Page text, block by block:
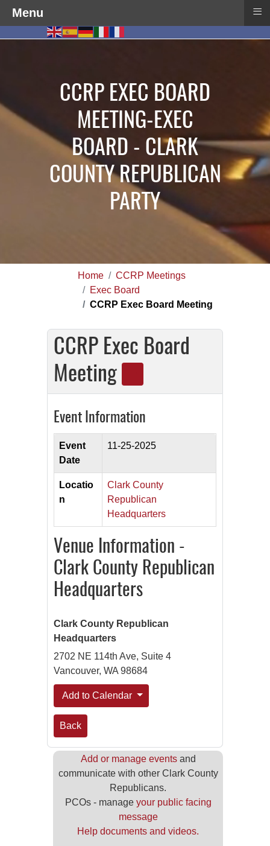
CCRP EXEC BOARD
MEETING-EXEC
BOARD - CLARK
COUNTY REPUBLICAN
PARTY
Home
CCRP Meetings
Exec Board
CCRP Exec Board Meeting
CCRP Exec Board
Meeting
Event Information
Event
Date
11-25-2025
Locatio
n
Clark County
Republican
Headquarters
Venue Information -
Clark County Republican
Headquarters
Clark County Republican
Headquarters
2702 NE 114th Ave, Suite 4
Vancouver, WA 98684
Add to Calendar
Back
Add or manage eventsand
communicate with other Clark County
Republicans.
PCOs - manage your public facing
message
Help documents and videos.
Menu ≡